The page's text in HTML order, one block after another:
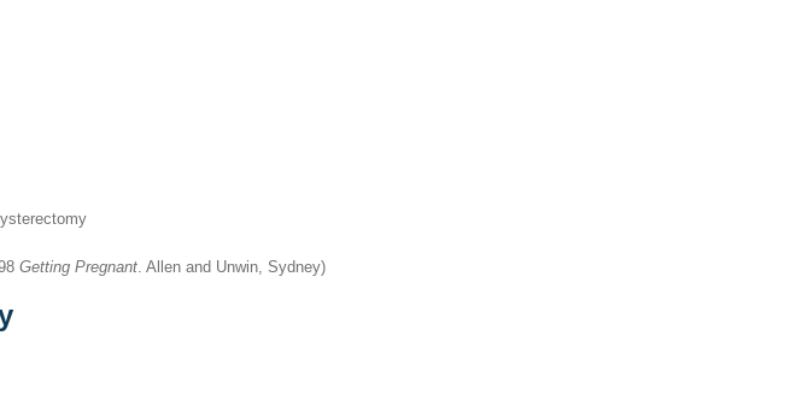
Getting Pregnant . Allen and Unwin, Sydney)